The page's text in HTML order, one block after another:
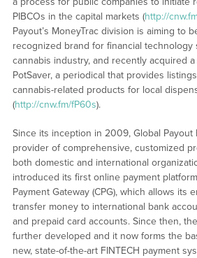
PIBCOs in the capital markets (http://
Payout’s MoneyTrac division is aiming to
recognized brand for financial technology
cannabis industry, and recently acquired
PotSaver, a periodical that provides
cannabis-related products for local
(http://cnw.fm/fP60s).
Since its inception in 2009, Global Payout
provider of comprehensive, customized
both domestic and international
introduced its first online payment
Payment Gateway (CPG), which allows its
transfer money to international bank
and prepaid card accounts. Since then,
further developed and it now forms the
new, state-of-the-art FINTECH payment